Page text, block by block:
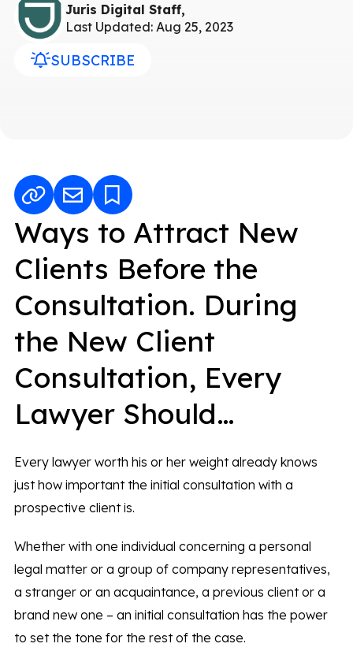
Juris Digital Staff,
Last Updated: Aug 25, 2023
SUBSCRIBE
Ways to Attract New
Clients Before the
Consultation. During
the New Client
Consultation, Every
Lawyer Should…
Every lawyer worth his or her weight already knows
just how important the initial consultation with a
prospective client is.
Whether with one individual concerning a personal
legal matter or a group of company representatives,
a stranger or an acquaintance, a previous client or a
brand new one – an initial consultation has the power
to set the tone for the rest of the case.